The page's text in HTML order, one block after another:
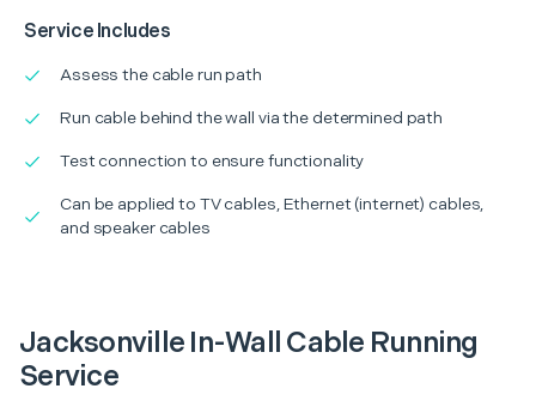
Service Includes
Assess the cable run path
Run cable behind the wall via the determined path
Test connection to ensure functionality
Can be applied to TV cables, Ethernet (internet) cables,
and speaker cables
Jacksonville In-Wall Cable Running
Service